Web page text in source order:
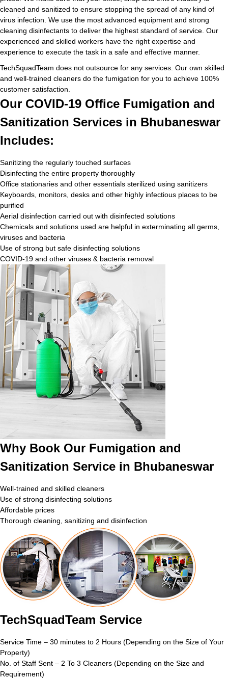
cleaned and sanitized to ensure stopping the spread of any kind of
virus infection. We use the most advanced equipment and strong
cleaning disinfectants to deliver the highest standard of service. Our
experienced and skilled workers have the right expertise and
experience to execute the task in a safe and effective manner.
TechSquadTeam does not outsource for any services. Our own skilled
and well-trained cleaners do the fumigation for you to achieve 100%
customer satisfaction.
Our COVID-19 Office Fumigation and
Sanitization Services in Bhubaneswar
Includes:
Sanitizing the regularly touched surfaces
Disinfecting the entire property thoroughly
Office stationaries and other essentials sterilized using sanitizers
Keyboards, monitors, desks and other highly infectious places to be
purified
Aerial disinfection carried out with disinfected solutions
Chemicals and solutions used are helpful in exterminating all germs,
viruses and bacteria
Use of strong but safe disinfecting solutions
COVID-19 and other viruses & bacteria removal
Why Book Our Fumigation and
Sanitization Service in Bhubaneswar
Well-trained and skilled cleaners
Use of strong disinfecting solutions
Affordable prices
Thorough cleaning, sanitizing and disinfection
TechSquadTeam Service
Service Time – 30 minutes to 2 Hours (Depending on the Size of Your
Property)
No. of Staff Sent – 2 To 3 Cleaners (Depending on the Size and
Requirement)